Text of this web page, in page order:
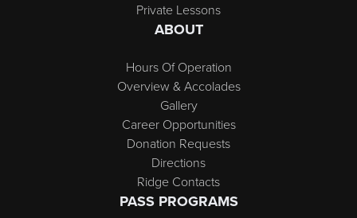
Private Lessons
ABOUT
Hours Of Operation
Overview & Accolades
Gallery
Career Opportunities
Donation Requests
Directions
Ridge Contacts
PASS PROGRAMS